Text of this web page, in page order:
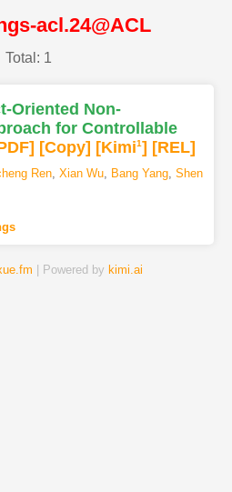
acl.24@ACL
Total: 1
Oriented Non-
for Controllable
] [Copy] [Kimi1] [REL]
Ren, Xian Wu, Bang Yang, Shen
| Powered by kimi.ai